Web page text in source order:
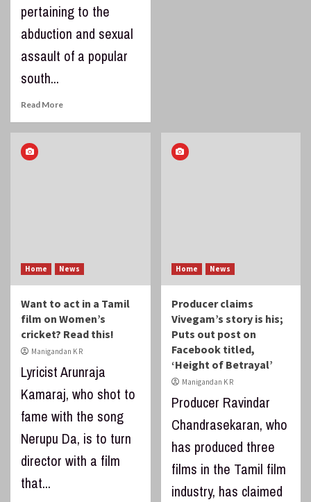
pertaining to the
abduction and sexual
assault of a popular
south...
Read More
Home News
Want to act in a Tamil
film on Women’s
cricket? Read this!
Manigandan K R
Lyricist Arunraja
Kamaraj, who shot to
fame with the song
Nerupu Da, is to turn
director with a film
that...
Home News
Producer claims
Vivegam’s story is his;
Puts out post on
Facebook titled,
‘Height of Betrayal’
Manigandan K R
Producer Ravindar
Chandrasekaran, who
has produced three
films in the Tamil film
industry, has claimed